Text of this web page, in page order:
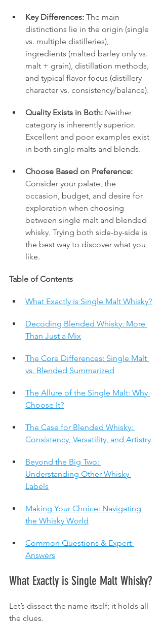
Key Differences: The main
distinctions lie in the origin (single
vs. multiple distilleries),
ingredients (malted barley only vs.
malt + grain), distillation methods,
and typical flavor focus (distillery
character vs. consistency/balance).
Quality Exists in Both: Neither
category is inherently superior.
Excellent and poor examples exist
in both single malts and blends.
Choose Based on Preference:
Consider your palate, the
occasion, budget, and desire for
exploration when choosing
between single malt and blended
whisky. Trying both side-by-side is
the best way to discover what you
like.
Table of Contents
What Exactly is Single Malt Whisky?
Decoding Blended Whisky: More
Than Just a Mix
The Core Differences: Single Malt
vs. Blended Summarized
The Allure of the Single Malt: Why
Choose It?
The Case for Blended Whisky:
Consistency, Versatility, and Artistry
Beyond the Big Two:
Understanding Other Whisky
Labels
Making Your Choice: Navigating
the Whisky World
Common Questions & Expert
Answers
What Exactly is Single Malt Whisky?
Let’s dissect the name itself; it holds all
the clues.